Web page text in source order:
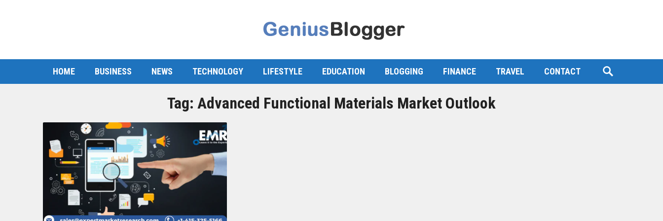
HOME BUSINESS NEWS TECHNOLOGY LIFESTYLE EDUCATION BLOGGING FINANCE TRAVEL CONTACT
Tag: Advanced Functional Materials Market Outlook